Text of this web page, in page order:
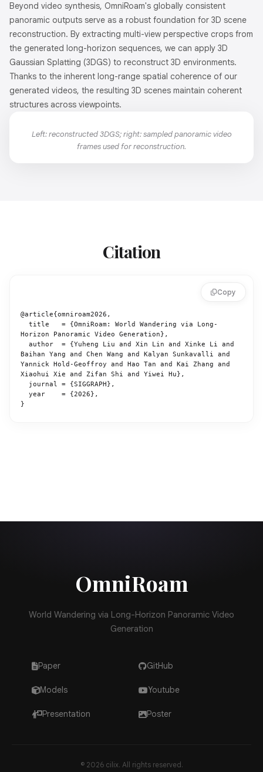
Beyond video synthesis, OmniRoam's globally consistent
panoramic outputs serve as a robust foundation for 3D scene
reconstruction. By extracting multi-view perspective crops from
the generated long-horizon sequences, we can apply 3D
Gaussian Splatting (3DGS) to reconstruct 3D environments.
Thanks to the inherent long-range spatial coherence of our
generated videos, the resulting 3D scenes maintain coherent
structures across viewpoints.
Left: reconstructed 3DGS; right: sampled panoramic video
frames used for reconstruction.
Citation
@article{omniroam2026,
Horizon Panoramic Video Generation},
Baihan Yang and Chen Wang and Kalyan Sunkavalli and
Yannick Hold-Geoffroy and Hao Tan and Kai Zhang and
Xiaohui Xie and Zifan Shi and Yiwei Hu},
}
Copy
OmniRoam
World Wandering via Long-Horizon Panoramic Video
Generation
Paper GitHub
Models Youtube
Presentation Poster
© 2026 cilix. All rights reserved.